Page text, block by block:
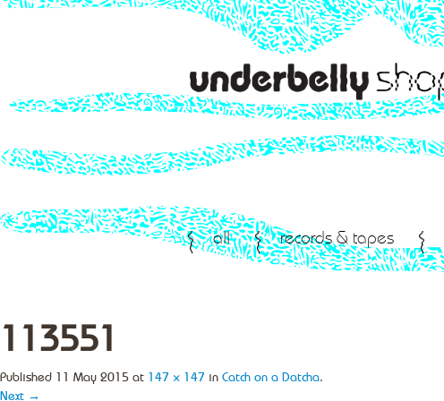
all records & tapes
113551
Published 11 May 2015 at 147 × 147 in Catch on a Datcha.
Next →